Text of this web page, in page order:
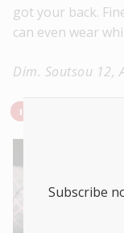
got your back.
can even wear
Dim. Soutsou 12,
Subscribe